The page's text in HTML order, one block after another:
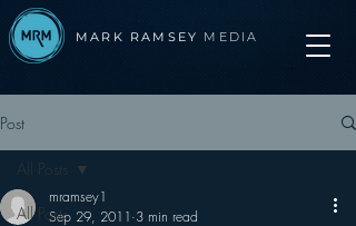
MARK RAMSEY MEDIA
Post
All Posts
All Posts
mramsey1
Sep 29, 2011 3 min read